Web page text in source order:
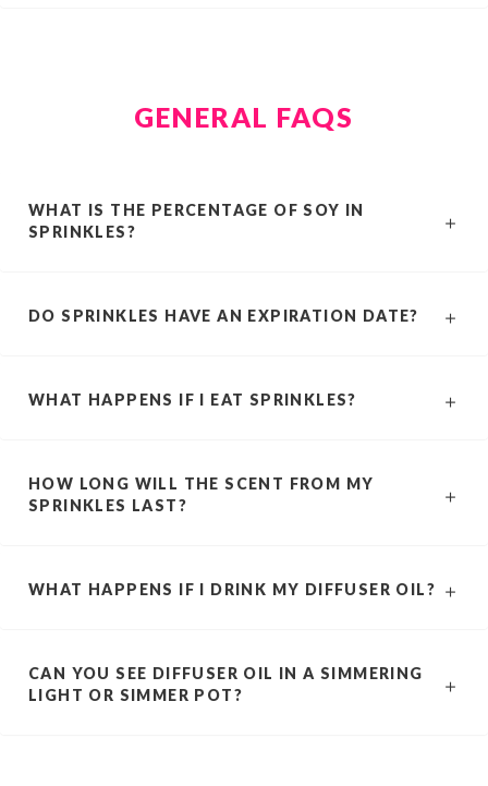
GENERAL FAQS
WHAT IS THE PERCENTAGE OF SOY IN
SPRINKLES?
DO SPRINKLES HAVE AN EXPIRATION DATE?
WHAT HAPPENS IF I EAT SPRINKLES?
HOW LONG WILL THE SCENT FROM MY
SPRINKLES LAST?
WHAT HAPPENS IF I DRINK MY DIFFUSER OIL?
CAN YOU SEE DIFFUSER OIL IN A SIMMERING
LIGHT OR SIMMER POT?